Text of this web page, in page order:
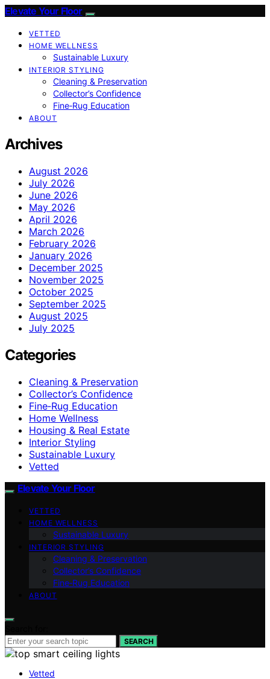
Elevate Your Floor
VETTED
HOME WELLNESS
Sustainable Luxury
INTERIOR STYLING
Cleaning & Preservation
Collector’s Confidence
Fine‑Rug Education
ABOUT
Archives
August 2026
July 2026
June 2026
May 2026
April 2026
March 2026
February 2026
January 2026
December 2025
November 2025
October 2025
September 2025
August 2025
July 2025
Categories
Cleaning & Preservation
Collector’s Confidence
Fine‑Rug Education
Home Wellness
Housing & Real Estate
Interior Styling
Sustainable Luxury
Vetted
Elevate Your Floor
VETTED
HOME WELLNESS
Sustainable Luxury
INTERIOR STYLING
Cleaning & Preservation
Collector’s Confidence
Fine‑Rug Education
ABOUT
SEARCH
Vetted